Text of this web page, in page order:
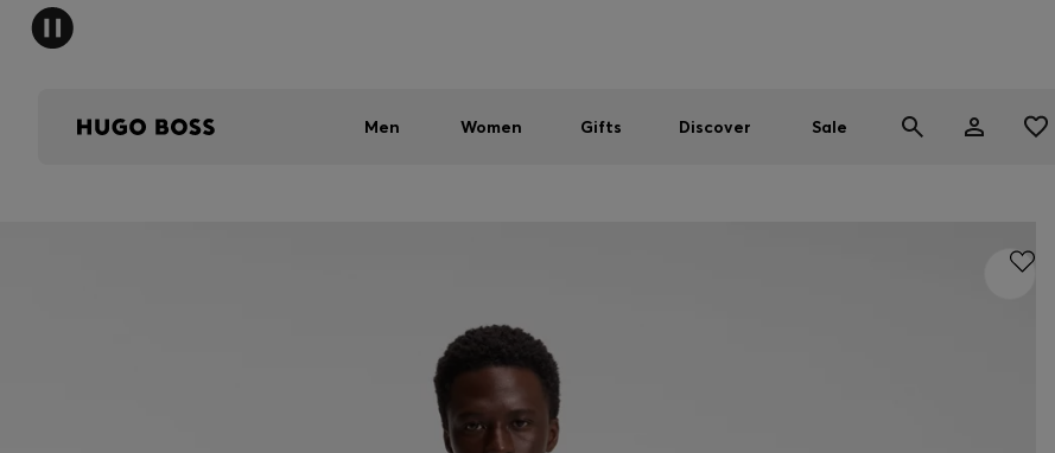
Men Women Gifts Discover Sale